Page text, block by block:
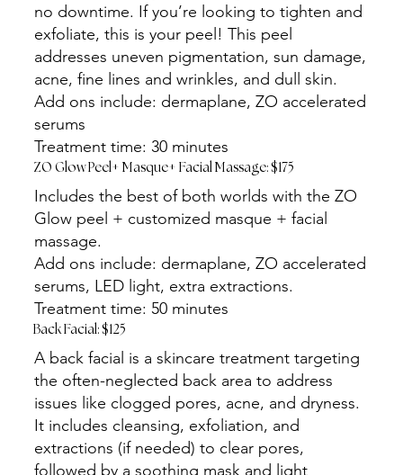
no downtime. If you’re looking to tighten and
exfoliate, this is your peel! This peel
addresses uneven pigmentation, sun damage,
acne, fine lines and wrinkles, and dull skin.
Add ons include: dermaplane, ZO accelerated
serums
Treatment time: 30 minutes
ZO Glow Peel+ Masque+ Facial Massage: $175
Includes the best of both worlds with the ZO
Glow peel + customized masque + facial
massage.
Add ons include: dermaplane, ZO accelerated
serums, LED light, extra extractions.
Treatment time: 50 minutes
Back Facial: $125
A back facial is a skincare treatment targeting
the often-neglected back area to address
issues like clogged pores, acne, and dryness.
It includes cleansing, exfoliation, and
extractions (if needed) to clear pores,
followed by a soothing mask and light